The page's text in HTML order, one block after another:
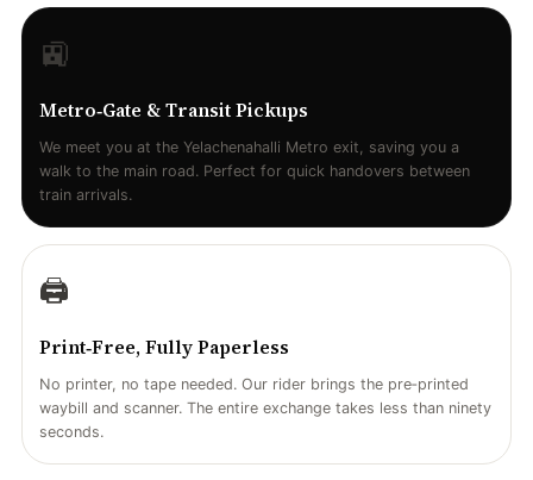
🚉
Metro‑Gate & Transit Pickups
We meet you at the Yelachenahalli Metro exit, saving you a
walk to the main road. Perfect for quick handovers between
train arrivals.
🖨️
Print‑Free, Fully Paperless
No printer, no tape needed. Our rider brings the pre‑printed
waybill and scanner. The entire exchange takes less than ninety
seconds.